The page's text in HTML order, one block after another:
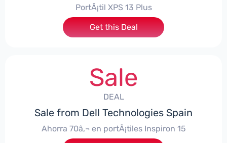
PortÃ¡til XPS 13 Plus
Get this Deal
Sale
DEAL
Sale from Dell Technologies Spain
Ahorra 70â‚¬ en portÃ¡tiles Inspiron 15